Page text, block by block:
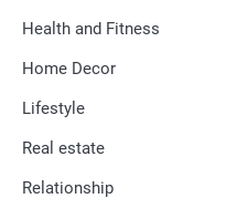
Health and Fitness
Home Decor
Lifestyle
Real estate
Relationship